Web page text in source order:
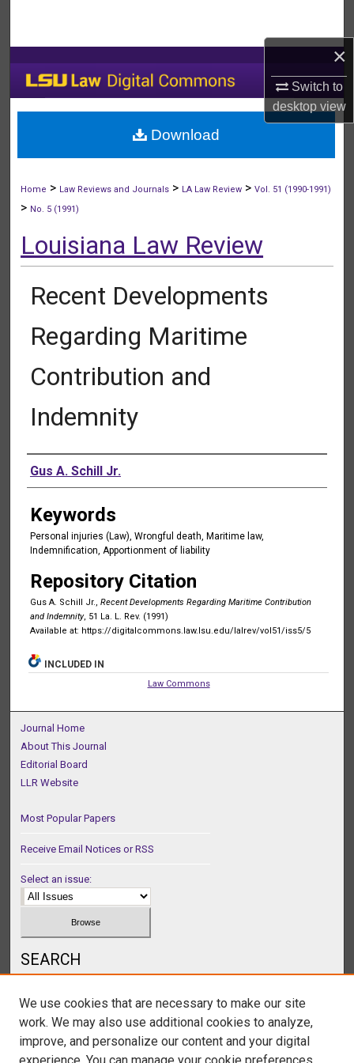
×
Switch to
desktopview
My Account
About
Home > Law Reviews and Journals > LA Law Review >Vol. 51 (1990-1991)
> No. 5 (1991)
Louisiana Law Review
Recent Developments
Regarding Maritime
Contribution and
Indemnity
Authors
Gus A. Schill Jr.
Keywords
Personal injuries (Law), Wrongful death, Maritime law,
Indemnification, Apportionment of liability
Repository Citation
Gus A. Schill Jr., Recent Developments Regarding Maritime Contribution
and Indemnity, 51 La. L. Rev. (1991)
Available at: https://digitalcommons.law.lsu.edu/lalrev/vol51/iss5/5
Download
INCLUDED IN
Law Commons
Journal Home
About This Journal
Editorial Board
LLR Website
Most Popular Papers
Receive Email Notices or RSS
Select an issue:
SEARCH
We use cookies that are necessary to make our site
work. We may also use additional cookies to analyze,
improve, and personalize our content and your digital